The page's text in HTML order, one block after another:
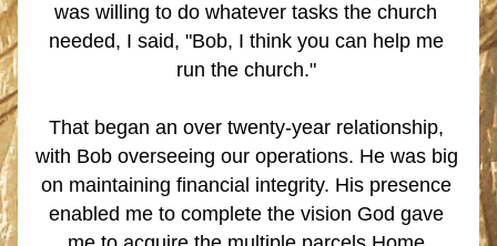
was willing to do whatever tasks the church
needed, I said, "Bob, I think you can help me
run the church."
That began an over twenty-year relationship,
with Bob overseeing our operations. He was big
on maintaining financial integrity. His presence
enabled me to complete the vision God gave